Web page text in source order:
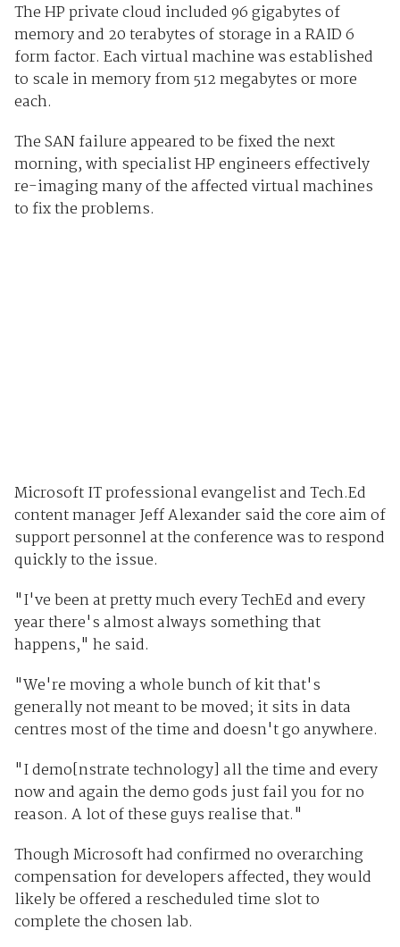
The HP private cloud included 96 gigabytes of
memory and 20 terabytes of storage in a RAID 6
form factor. Each virtual machine was established
to scale in memory from 512 megabytes or more
each.
The SAN failure appeared to be fixed the next
morning, with specialist HP engineers effectively
re-imaging many of the affected virtual machines
to fix the problems.
Microsoft IT professional evangelist and Tech.Ed
content manager Jeff Alexander said the core aim of
support personnel at the conference was to respond
quickly to the issue.
"I've been at pretty much every TechEd and every
year there's almost always something that
happens," he said.
"We're moving a whole bunch of kit that's
generally not meant to be moved; it sits in data
centres most of the time and doesn't go anywhere.
"I demo[nstrate technology] all the time and every
now and again the demo gods just fail you for no
reason. A lot of these guys realise that."
Though Microsoft had confirmed no overarching
compensation for developers affected, they would
likely be offered a rescheduled time slot to
complete the chosen lab.